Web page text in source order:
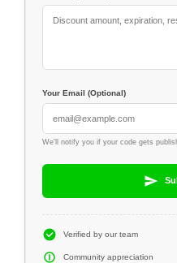
Your Email (Optional)
We'll notify you if your code gets
Verified by our team
Community appreciation